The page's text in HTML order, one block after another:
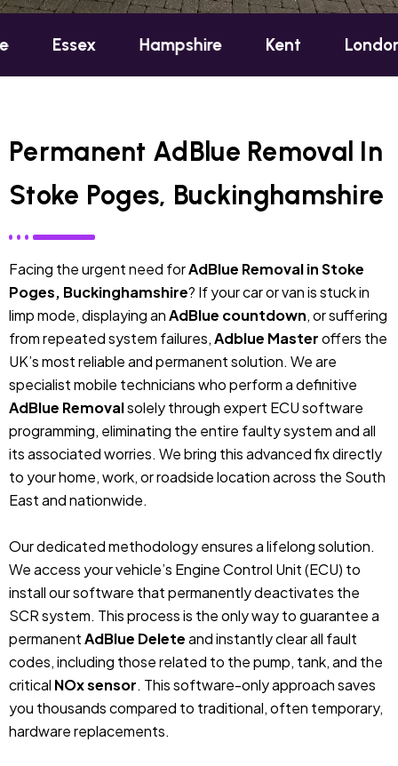
Hampshire Kent London
Permanent AdBlue Removal In
Stoke Poges, Buckinghamshire
Facing the urgent need forAdBlue Removal in Stoke
Poges, Buckinghamshire? If your car or van is stuck in
limp mode, displaying anAdBlue countdown, or suffering
from repeated system failures,Adblue Masteroffers the
UK’s most reliable and permanent solution. We are
specialist mobile technicians who perform a definitive
AdBlue Removalsolely through expert ECU software
programming, eliminating the entire faulty system and all
its associated worries. We bring this advanced fix directly
to your home, work, or roadside location across the South
East and nationwide.
Our dedicated methodology ensures a lifelong solution.
We access your vehicle’s Engine Control Unit (ECU) to
install our software that permanently deactivates the
SCR system. This process is the only way to guarantee a
permanentAdBlue Deleteand instantly clear all fault
codes, including those related to the pump, tank, and the
critical NOx sensor. This software-only approach saves
you thousands compared to traditional, often temporary,
hardware replacements.